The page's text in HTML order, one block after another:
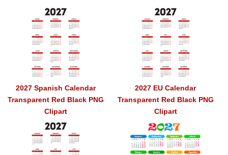
2027 Spanish Calendar
Transparent Red Black PNG
Clipart
2027 EU Calendar
Transparent Red Black PNG
Clipart